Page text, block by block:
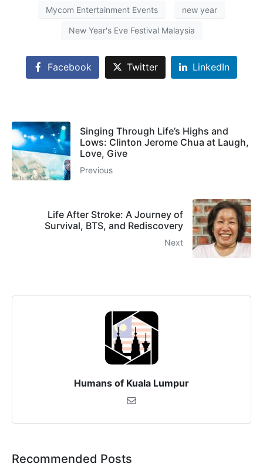
Mycom Entertainment Events new year
New Year's Eve Festival Malaysia
Facebook Twitter LinkedIn
Singing Through Life’s Highs and
Lows: Clinton Jerome Chua at Laugh,
Love, Give
Previous
Life After Stroke: A Journey of
Survival, BTS, and Rediscovery
Next
Humans of Kuala Lumpur
Recommended Posts